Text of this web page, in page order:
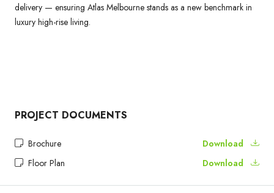
delivery — ensuring Atlas Melbourne stands as a new benchmark in
luxury high-rise living.
PROJECT DOCUMENTS
Brochure
Download
Floor Plan
Download